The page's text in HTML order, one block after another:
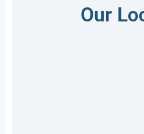
Our